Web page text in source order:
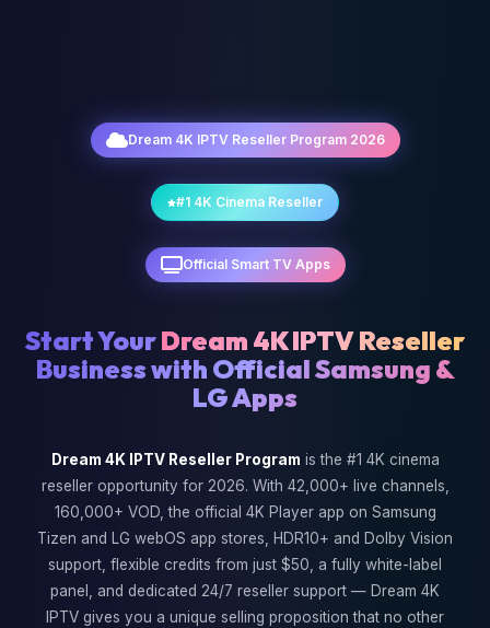
Dream 4K IPTV Reseller Program 2026
#1 4K Cinema Reseller
Official Smart TV Apps
Start YourDream 4K IPTV Reseller
Business with Official Samsung &
LG Apps
Dream 4K IPTV Reseller Program is the #1 4K cinema
reseller opportunity for 2026. With 42,000+ live channels,
160,000+ VOD, the official 4K Player app on Samsung
Tizen and LG webOS app stores, HDR10+ and Dolby Vision
support, flexible credits from just $50, a fully white-label
panel, and dedicated 24/7 reseller support — Dream 4K
IPTV gives you a unique selling proposition that no other